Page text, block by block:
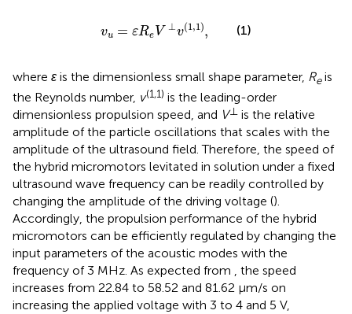
vu = εRe V ⊥v(1,1),
Re V⊥ v 1,1) (1)
where ε is the dimensionless small shape parameter, Reis
the Reynolds number, v(1,1) is the leading-order
dimensionless propulsion speed, and V⊥ is the relative
amplitude of the particle oscillations that scales with the
amplitude of the ultrasound field. Therefore, the speed of
the hybrid micromotors levitated in solution under a fixed
ultrasound wave frequency can be readily controlled by
changing the amplitude of the driving voltage ().
Accordingly, the propulsion performance of the hybrid
micromotors can be efficiently regulated by changing the
input parameters of the acoustic modes with the
frequency of 3 MHz. As expected from , the speed
increases from 22.84 to 58.52 and 81.62 μm/s on
increasing the applied voltage with 3 to 4 and 5 V,